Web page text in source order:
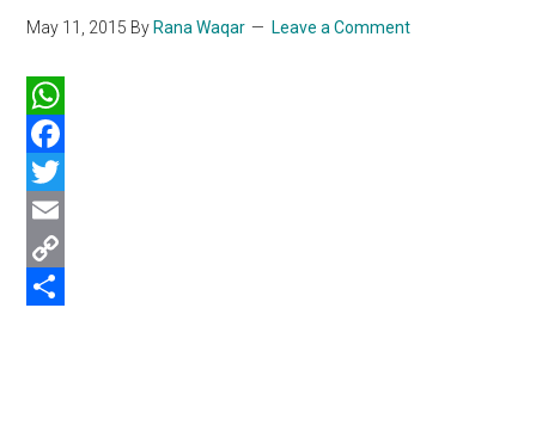
May 11, 2015 By Rana Waqar Leave a Comment
WhatsApp
Facebook
Twitter
Email
Copy